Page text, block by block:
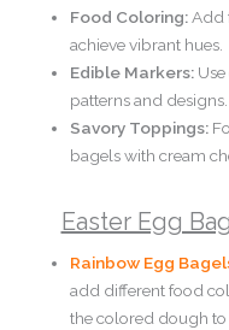
Food Coloring: Add
achieve vibrant hues.
Edible Markers:
patterns and designs.
Savory Toppings:
bagels with cream
Easter Egg
Rainbow Egg
add different food
the colored dough to